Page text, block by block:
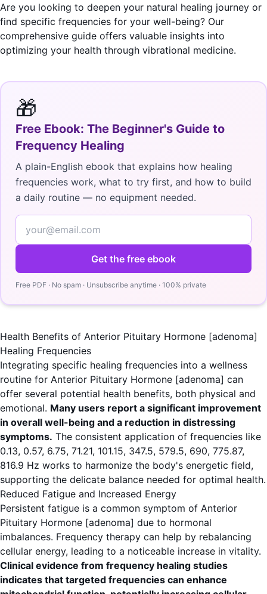
Are you looking to deepen your natural healing journey or
find specific frequencies for your well-being? Our
comprehensive guide offers valuable insights into
optimizing your health through vibrational medicine.
🎁
Free Ebook: The Beginner's Guide to
Frequency Healing
A plain-English ebook that explains how healing
frequencies work, what to try first, and how to build
a daily routine — no equipment needed.
Get the free ebook
Free PDF · No spam · Unsubscribe anytime · 100% private
Health Benefits of Anterior Pituitary Hormone [adenoma]
Healing Frequencies
Integrating specific healing frequencies into a wellness
routine for Anterior Pituitary Hormone [adenoma] can
offer several potential health benefits, both physical and
emotional. Many users report a significant improvement
in overall well-being and a reduction in distressing
symptoms. The consistent application of frequencies like
0.13, 0.57, 6.75, 71.21, 101.15, 347.5, 579.5, 690, 775.87,
816.9 Hz works to harmonize the body's energetic field,
supporting the delicate balance needed for optimal health.
Reduced Fatigue and Increased Energy
Persistent fatigue is a common symptom of Anterior
Pituitary Hormone [adenoma] due to hormonal
imbalances. Frequency therapy can help by rebalancing
cellular energy, leading to a noticeable increase in vitality.
Clinical evidence from frequency healing studies
indicates that targeted frequencies can enhance